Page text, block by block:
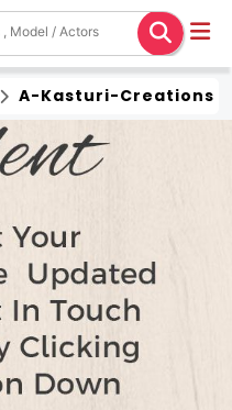
A-Kasturi-Creations